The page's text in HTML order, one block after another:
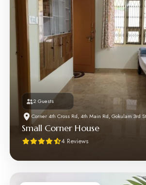
2 Guests
Corner 4th Cross Rd, 4th Main Rd, Gokulam 3rd
Small Corner House
4 Reviews